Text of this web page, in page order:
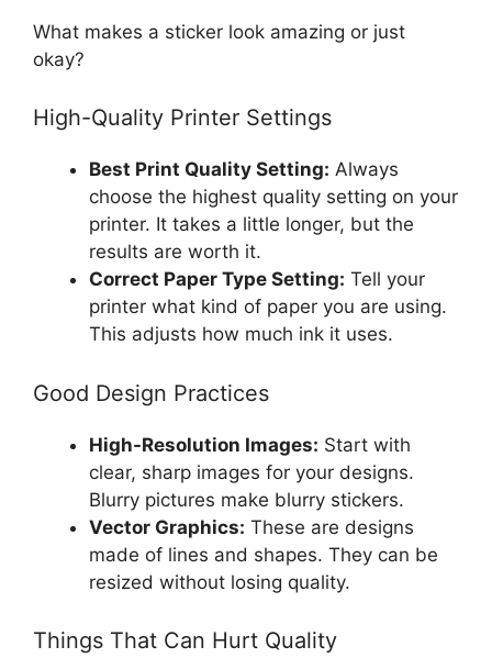
What makes a sticker look amazing or just
okay?
High-Quality Printer Settings
Best Print Quality Setting: Always
choose the highest quality setting on your
printer. It takes a little longer, but the
results are worth it.
Correct Paper Type Setting: Tell your
printer what kind of paper you are using.
This adjusts how much ink it uses.
Good Design Practices
High-Resolution Images: Start with
clear, sharp images for your designs.
Blurry pictures make blurry stickers.
Vector Graphics: These are designs
made of lines and shapes. They can be
resized without losing quality.
Things That Can Hurt Quality